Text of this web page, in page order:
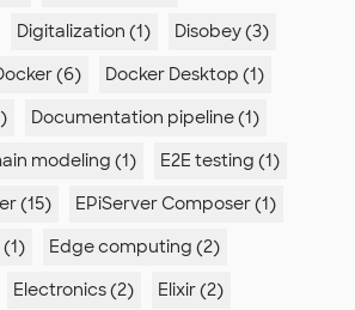
Digitalization (1)
Disobey (3)
(6)
Docker Desktop (1)
Documentation pipeline (1)
modeling (1)
E2E testing (1)
(15)
EPiServer Composer (1)
Edge computing (2)
Electronics (2)
Elixir (2)